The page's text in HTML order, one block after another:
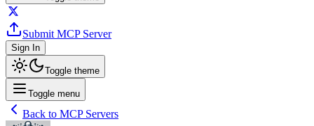
Submit MCP Server
Sign In
Toggle theme
Toggle menu
Back to MCP Servers